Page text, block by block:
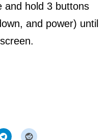
and hold 3 buttons
and power) until